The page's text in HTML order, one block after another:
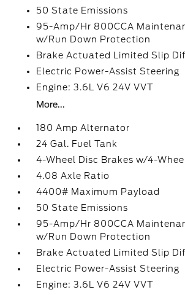
50 State Emissions
95-Amp/Hr 800CCA
w/Run Down Protection
Brake Actuated Limited Slip
Electric Power-Assist Steering
Engine: 3.6L V6 24V VVT
More...
180 Amp Alternator
24 Gal. Fuel Tank
4-Wheel Disc Brakes w/4-
4.08 Axle Ratio
4400# Maximum Payload
50 State Emissions
95-Amp/Hr 800CCA
w/Run Down Protection
Brake Actuated Limited Slip
Electric Power-Assist Steering
Engine: 3.6L V6 24V VVT